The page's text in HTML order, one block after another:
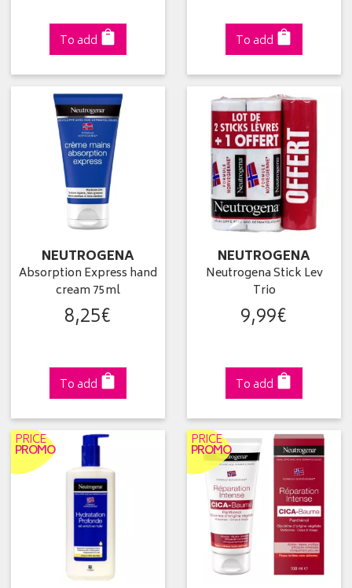
To add To add
NEUTROGENA
Absorption Express hand
cream 75ml
8,25€
To add
NEUTROGENA
Neutrogena Stick Lev
Trio
9,99€
To add
PRICE
PROMO
PRICE
PROMO